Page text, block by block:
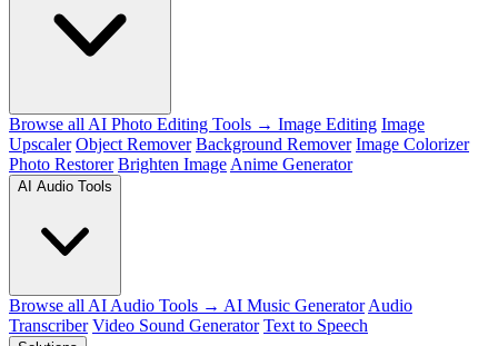
Browse all AI Photo Editing Tools → Image Editing Image
Upscaler Object Remover Background Remover Image Colorizer
Photo Restorer Brighten Image Anime Generator
AI Audio Tools
Browse all AI Audio Tools → AI Music Generator Audio
Transcriber Video Sound Generator Text to Speech